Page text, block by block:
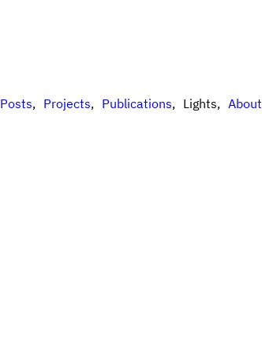
Posts Projects Publications Lights About